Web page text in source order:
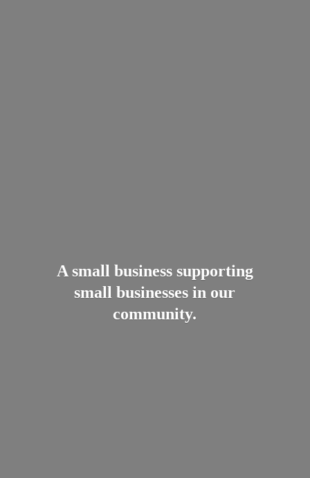
A small business supporting
small businesses in our
community.